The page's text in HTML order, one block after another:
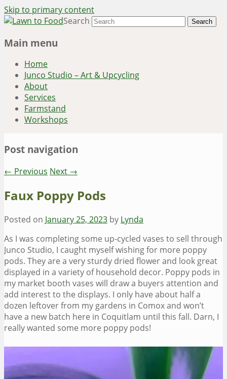
Skip to primary content
Lawn to Food
Search
Main menu
Home
Junco Studio – Art & Upcycling
About
Services
Farmstand
Workshops
Post navigation
← Previous Next →
Faux Poppy Pods
Posted on January 25, 2023 by Lynda
As I was completing some up-cycled vases to sell through
Junco Studio, I caught myself wishing for more poppy
pods. They are a very sturdy dried flower and look great
displayed in a variety of household decor. Poppy pods in
my market booth vases will draw a buyers attention and
add interest to the displays. I only have about half a
dozen leftover from my gardens in Comox and won’t
have a new batch here in Coquitlam until this fall. Darn, I
really wanted some more poppy pods!